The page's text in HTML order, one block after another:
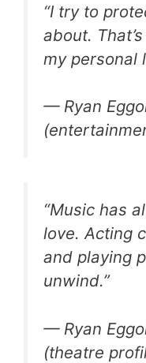
“I try to
about.
my personal
— Ryan
“Music has
love. Acting
and playing
unwind.”
— Ryan
(theatre